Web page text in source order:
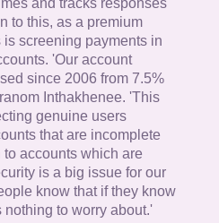
to this, as a premium
screening payments in
'Our account
since 2006 from 7.5%
Inthakhenee. 'This
genuine users
that are incomplete
accounts which are
is a big issue for our
know that if they know
to worry about.'